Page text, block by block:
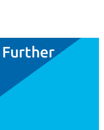
Further